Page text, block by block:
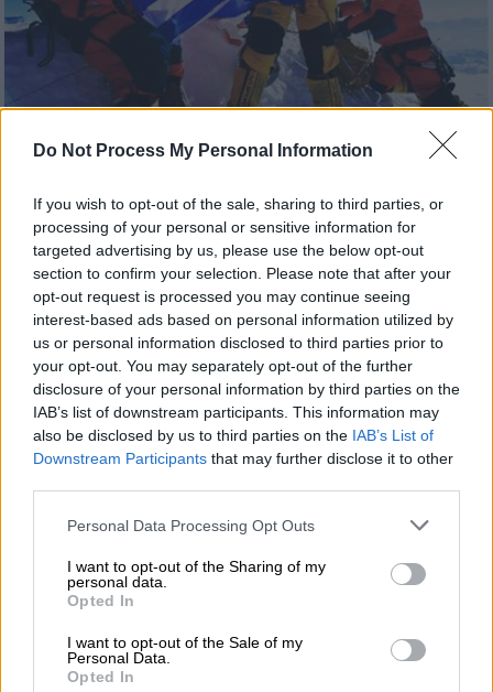
Do Not Process My Personal Information
If you wish to opt-out of the sale, sharing to third parties, or
processing of your personal or sensitive information for
targeted advertising by us, please use the below opt-out
section to confirm your selection. Please note that after your
opt-out request is processed you may continue seeing
interest-based ads based on personal information utilized by
us or personal information disclosed to third parties prior to
your opt-out. You may separately opt-out of the further
disclosure of your personal information by third parties on the
IAB’s list of downstream participants. This information may
also be disclosed by us to third parties on the IAB’s List of
Downstream Participants that may further disclose it to other
Please note that this website/app uses one or more Google
not limited to your visit or usage behaviour. You may click to
grant or deny consent to Google and its third-party tags to
use your data for below specified purposes in below Google
consent section.
Personal Data Processing Opt Outs
I want to opt-out of the Sharing of my
personal data.
Opted In
I want to opt-out of the Sale of my
Personal Data.
Opted In
Οι πρώτες Ελληνίδες πάτησαν το
Εβερεστ και ύψωσαν την γαλανόλευκη!
Η Χριστίνα Φλαμπούρη και η Βανέσσα
Αρχοντίδου βρήκαν ανοικτό «παράθυρο» του
καιρού και πάτησαν στην κορυφή της πιο
ψηλής κορυφής στον πλανήτη με υψόμετρο
8.848 μέτρα - Είχαν οδηγό τον τον Νεπαλέζο
γκουρού των αναρριχήσεων